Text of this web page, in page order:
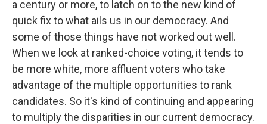
a century or more, to latch on to the new kind of
quick fix to what ails us in our democracy. And
some of those things have not worked out well.
When we look at ranked-choice voting, it tends to
be more white, more affluent voters who take
advantage of the multiple opportunities to rank
candidates. So it's kind of continuing and appearing
to multiply the disparities in our current democracy.